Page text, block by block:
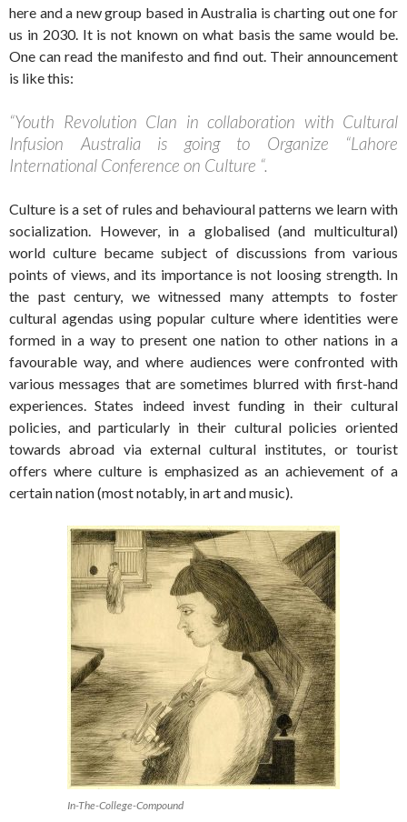
here and a new group based in Australia is charting out one for
us in 2030. It is not known on what basis the same would be.
One can read the manifesto and find out. Their announcement
is like this:
“Youth Revolution Clan in collaboration with Cultural
Infusion Australia is going to Organize “Lahore
International Conference on Culture “.
Culture is a set of rules and behavioural patterns we learn with
socialization. However, in a globalised (and multicultural)
world culture became subject of discussions from various
points of views, and its importance is not loosing strength. In
the past century, we witnessed many attempts to foster
cultural agendas using popular culture where identities were
formed in a way to present one nation to other nations in a
favourable way, and where audiences were confronted with
various messages that are sometimes blurred with first-hand
experiences. States indeed invest funding in their cultural
policies, and particularly in their cultural policies oriented
towards abroad via external cultural institutes, or tourist
offers where culture is emphasized as an achievement of a
certain nation (most notably, in art and music).
In-The-College-Compound